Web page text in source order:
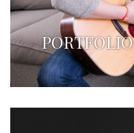
PORTFOLIO